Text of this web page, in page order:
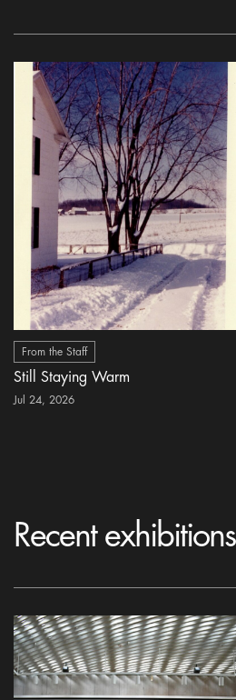
From the Staff
Still Staying Warm
Jul 24, 2026
Recent exhibitions